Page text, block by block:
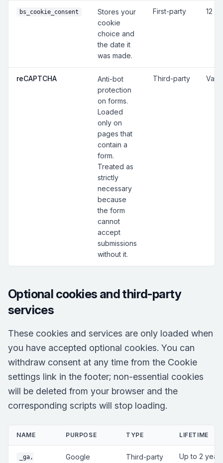
bs_cookie_consent
Stores your
cookie
choice and
the date it
was made.
First-party 12
reCAPTCHA
Anti-bot
protection
on forms.
Loaded
only on
pages that
contain a
form.
Treated as
strictly
necessary
because
the form
cannot
accept
submissions
without it.
Third-party
Optional cookies and third-party
services
These cookies and services are only loaded when
you have accepted optional cookies. You can
withdraw consent at any time from the Cookie
settings link in the footer; non-essential cookies
will be deleted from your browser and the
corresponding scripts will stop loading.
NAME PURPOSE TYPE LIFETIME
_ga,
Google
Third-party Up to 2 years